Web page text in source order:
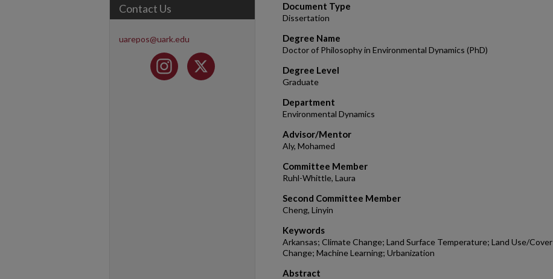
Document Type
Dissertation
Degree Name
Doctor of Philosophy in Environmental Dynamics (PhD)
Degree Level
Graduate
Department
Environmental Dynamics
Advisor/Mentor
Aly, Mohamed
Committee Member
Ruhl-Whittle, Laura
Second Committee Member
Cheng, Linyin
Keywords
Arkansas; Climate Change; Land Surface Temperature; Land Use/Cover
Change; Machine Learning; Urbanization
Abstract
Contact Us
uarepos@uark.edu